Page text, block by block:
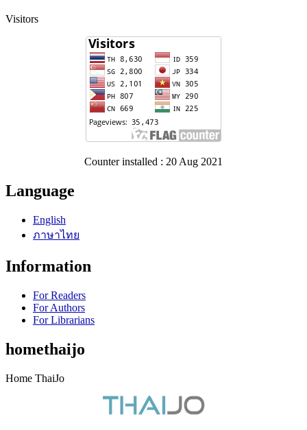
Visitors
Counter installed : 20 Aug 2021
Language
English
ภาษาไทย
Information
For Readers
For Authors
For Librarians
homethaijo
Home ThaiJo